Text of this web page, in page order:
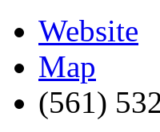
Website
Map
(561)